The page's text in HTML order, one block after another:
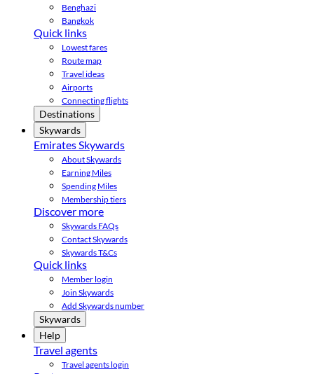
Benghazi
Bangkok
Quick links
Lowest fares
Route map
Travel ideas
Airports
Connecting flights
Destinations
Skywards
Emirates Skywards
About Skywards
Earning Miles
Spending Miles
Membership tiers
Discover more
Skywards FAQs
Contact Skywards
Skywards T&Cs
Quick links
Member login
Join Skywards
Add Skywards number
Skywards
Help
Travel agents
Travel agents login